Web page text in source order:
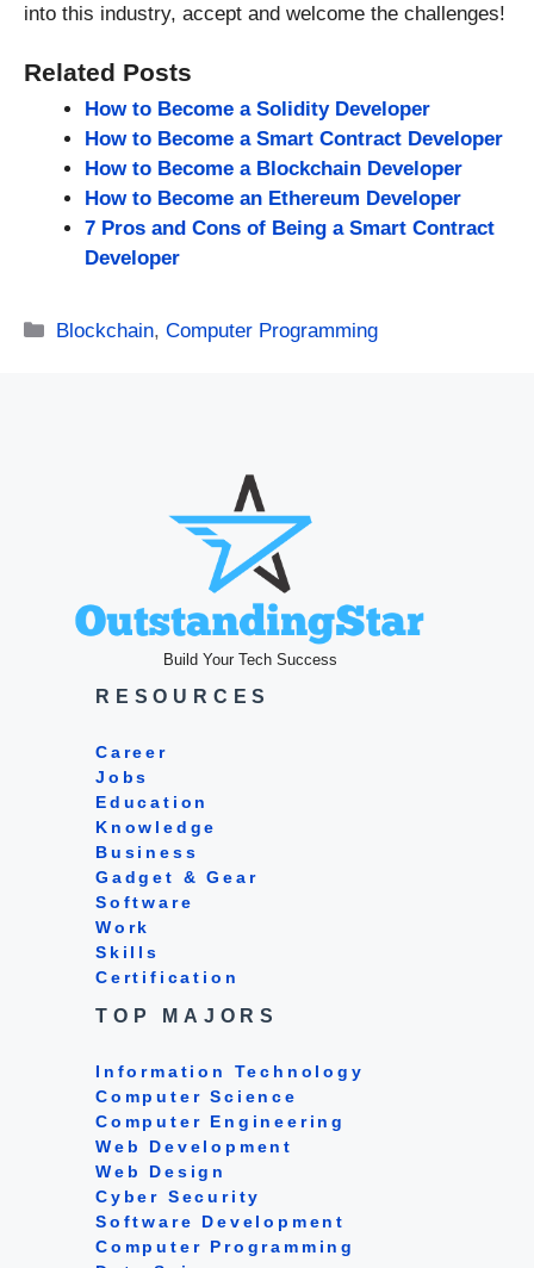
into this industry, accept and welcome the challenges!
Related Posts
How to Become a Solidity Developer
How to Become a Smart Contract Developer
How to Become a Blockchain Developer
How to Become an Ethereum Developer
7 Pros and Cons of Being a Smart Contract
Developer
Categories
Blockchain,Computer Programming
Build Your Tech Success
RESOURCES
Career
Jobs
Education
Knowledge
Business
Gadget & Gear
Software
Work
Skills
Certification
TOP MAJORS
Information Technology
Computer Science
Computer Engineering
Web Development
Web Design
Cyber Security
Software Development
Computer Programming